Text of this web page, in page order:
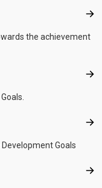
the achievement
Goals